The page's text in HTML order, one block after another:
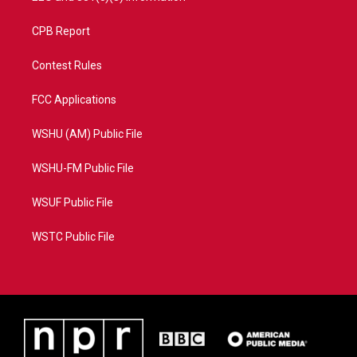
CPB Report
Contest Rules
FCC Applications
WSHU (AM) Public File
WSHU-FM Public File
WSUF Public File
WSTC Public File